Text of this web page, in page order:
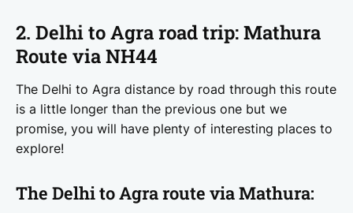
2. Delhi to Agra road trip: Mathura
Route via NH44
The Delhi to Agra distance by road through this route
is a little longer than the previous one but we
promise, you will have plenty of interesting places to
explore!
The Delhi to Agra route via Mathura: